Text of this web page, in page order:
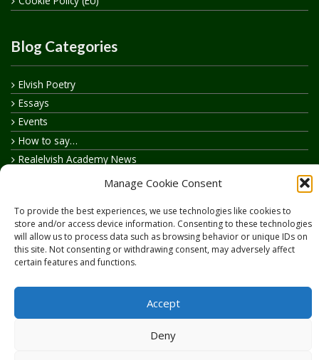
Manage Cookie Consent
To provide the best experiences, we use technologies like cookies to
store and/or access device information. Consenting to these technologies
will allow us to process data such as browsing behavior or unique IDs on
this site. Not consenting or withdrawing consent, may adversely affect
certain features and functions.
Accept
Deny
Blog Categories
Elvish Poetry
Essays
Events
How to say…
Realelvish Academy News
Your Name in Elvish
RealElvish.net